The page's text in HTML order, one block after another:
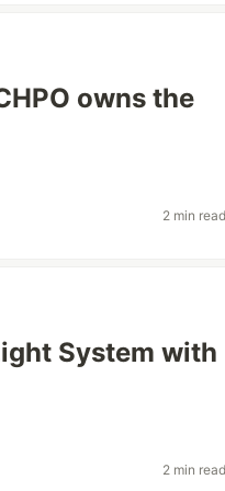
owns the
2 min
System with
2 min